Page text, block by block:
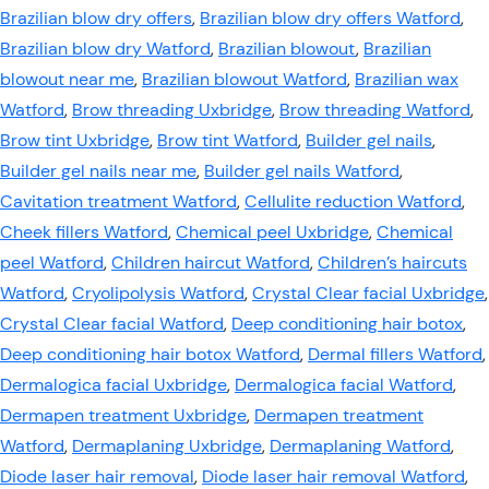
Brazilian blow dry offers, Brazilian blow dry offers Watford,
Brazilian blow dry Watford, Brazilian blowout, Brazilian
blowout near me, Brazilian blowout Watford, Brazilian wax
Watford, Brow threading Uxbridge, Brow threading Watford,
Brow tint Uxbridge, Brow tint Watford, Builder gel nails,
Builder gel nails near me, Builder gel nails Watford,
Cavitation treatment Watford,Cellulite reduction Watford,
Cheek fillers Watford,Chemical peel Uxbridge,Chemical
peel Watford,Children haircut Watford,Children’s haircuts
Watford,Cryolipolysis Watford,Crystal Clear facial Uxbridge,
Crystal Clear facial Watford, Deep conditioning hair botox,
Deep conditioning hair botox Watford, Dermal fillers Watford,
Dermalogica facial Uxbridge, Dermalogica facial Watford,
Dermapen treatment Uxbridge, Dermapen treatment
Watford, Dermaplaning Uxbridge, Dermaplaning Watford,
Diode laser hair removal, Diode laser hair removal Watford,